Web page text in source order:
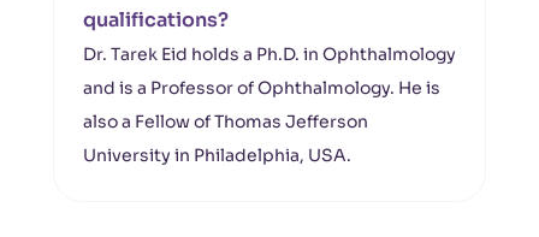
qualifications?
Dr. Tarek Eid holds a Ph.D. in Ophthalmology
and is a Professor of Ophthalmology. He is
also a Fellow of Thomas Jefferson
University in Philadelphia, USA.